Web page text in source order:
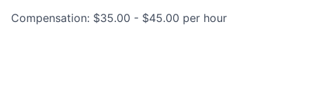
Compensation: $35.00 - $45.00 per hour